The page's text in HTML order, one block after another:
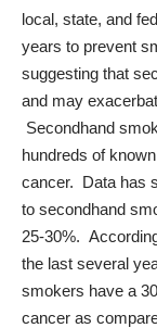
local, state, and
years to prevent
suggesting that
and may
Secondhand
hundreds of
cancer. Data has
to secondhand
25-30%.
the last several
smokers have a
cancer as